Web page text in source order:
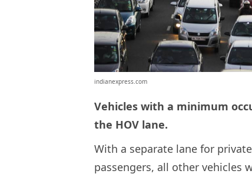
indianexpress.com
Vehicles with a minimum
the HOV lane.
With a separate lane for
passengers, all other vehicles